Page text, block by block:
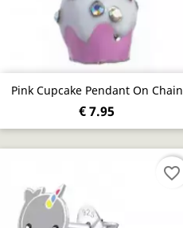
Pink Cupcake Pendant On Chain
€ 7.95
Quick view
favorite_border